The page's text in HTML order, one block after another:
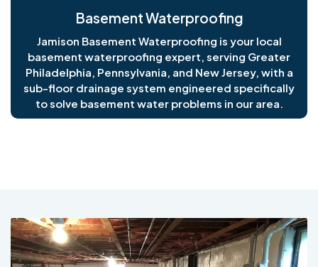
Basement Waterproofing
Jamison Basement Waterproofing is your local
basement waterproofing expert, serving Greater
Philadelphia, Pennsylvania, and New Jersey, with a
sub-floor drainage system engineered specifically
to solve basement water problems in our area.